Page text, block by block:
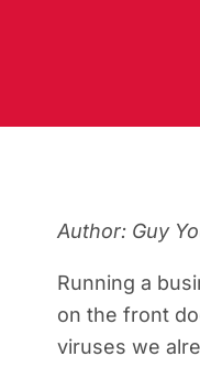
Author: Guy
Running a
on the front
viruses we